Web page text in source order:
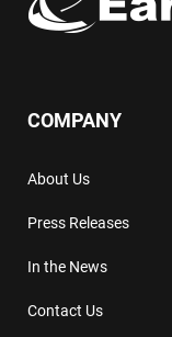
COMPANY
About Us
Press Releases
In the News
Contact Us